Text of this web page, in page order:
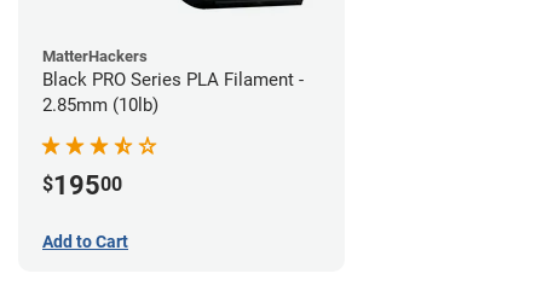
MatterHackers
Black PRO Series PLA Filament -
2.85mm (10lb)
$19500
Add to Cart